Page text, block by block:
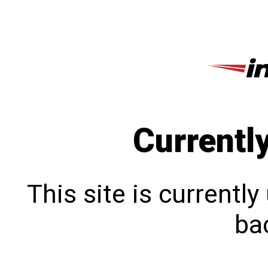
This site is currently